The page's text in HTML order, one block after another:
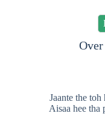
Jaante the
Aisaa hee tha